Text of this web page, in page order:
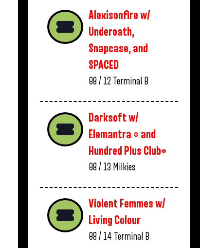
Alexisonfire w/
Underoath,
Snapcase, and
SPACED
08 / 12 Terminal B
Darksoft w/
Elemantra * and
Hundred Plus Club*
08 / 13 Milkies
Violent Femmes w/
Living Colour
08 / 14 Terminal B